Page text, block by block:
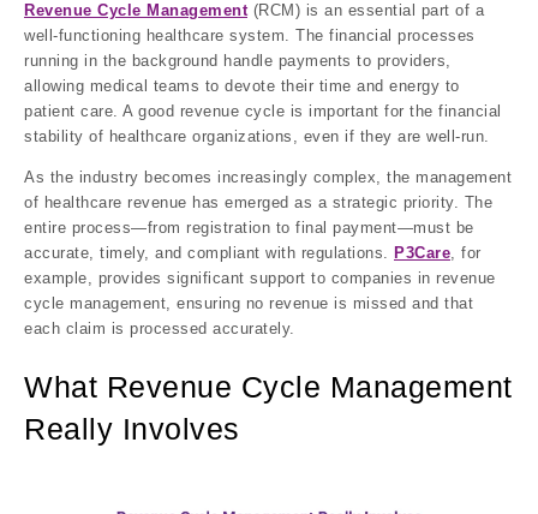
Revenue Cycle Management(RCM) is an essential part of a
well-functioning healthcare system. The financial processes
running in the background handle payments to providers,
allowing medical teams to devote their time and energy to
patient care. A good revenue cycle is important for the financial
stability of healthcare organizations, even if they are well-run.
As the industry becomes increasingly complex, the management
of healthcare revenue has emerged as a strategic priority. The
entire process—from registration to final payment—must be
accurate, timely, and compliant with regulations. P3Care, for
example, provides significant support to companies in revenue
cycle management, ensuring no revenue is missed and that
each claim is processed accurately.
What Revenue Cycle Management
Really Involves